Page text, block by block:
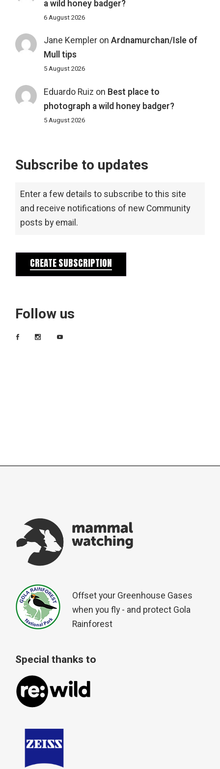
a wild honey badger?
6 August 2026
Jane Kempleron Ardnamurchan/Isle of
Mull tips
5 August 2026
Eduardo Ruiz on Best place to
photograph a wild honey badger?
5 August 2026
Subscribe to updates
Enter a few details to subscribe to this site
and receive notifications of new Community
posts by email.
CREATE SUBSCRIPTION
Follow us
Offset your Greenhouse Gases
when you fly - and protect Gola
Rainforest
Special thanks to